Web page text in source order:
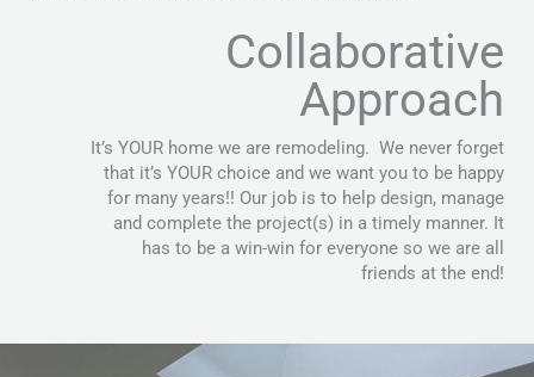
Collaborative
Approach
It’s YOUR home we are remodeling. We never forget
that it’s YOUR choice and we want you to be happy
for many years!! Our job is to help design, manage
and complete the project(s) in a timely manner. It
has to be a win-win for everyone so we are all
friends at the end!